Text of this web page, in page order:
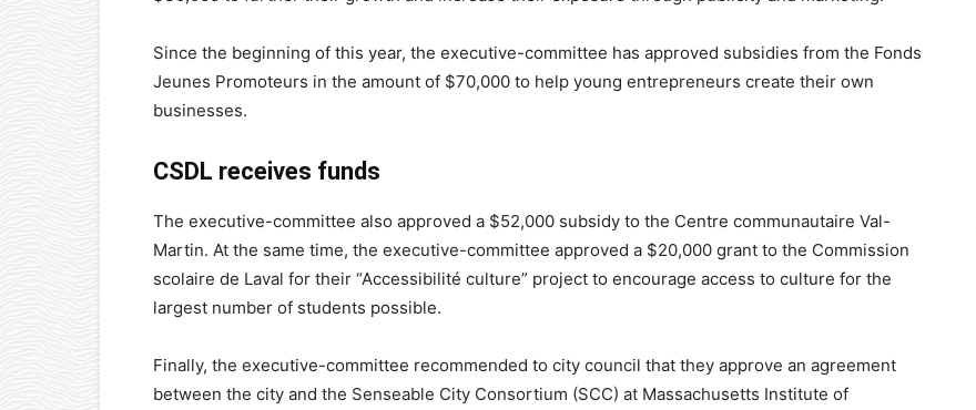
Since the beginning of this year, the executive-committee has approved subsidies from the Fonds
Jeunes Promoteurs in the amount of $70,000 to help young entrepreneurs create their own
businesses.
CSDL receives funds
The executive-committee also approved a $52,000 subsidy to the Centre communautaire Val-
Martin. At the same time, the executive-committee approved a $20,000 grant to the Commission
scolaire de Laval for their “Accessibilité culture” project to encourage access to culture for the
largest number of students possible.
Finally, the executive-committee recommended to city council that they approve an agreement
between the city and the Senseable City Consortium (SCC) at Massachusetts Institute of